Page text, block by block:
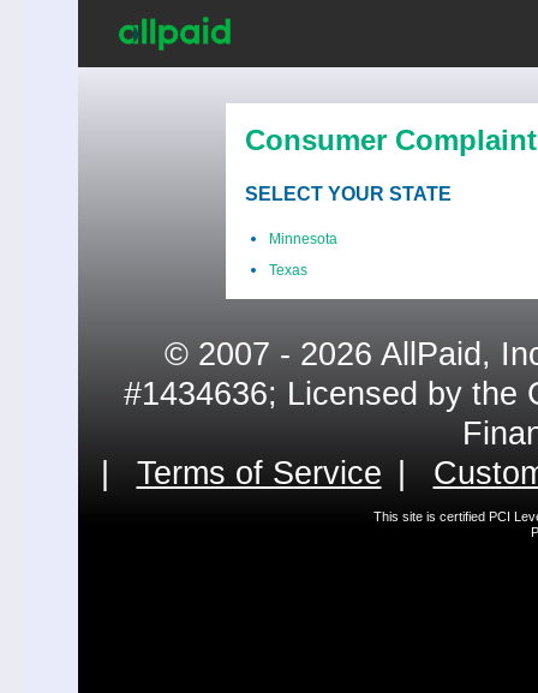
Consumer
SELECT YOUR STATE
Minnesota
Texas
© 2007 - 2026 AllPaid,
#1434636; Licensed by the
Terms of Service
This site is certified PCI